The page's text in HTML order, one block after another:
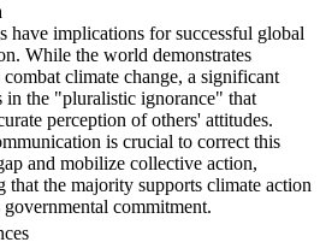
have implications for successful global
While the world demonstrates
combat climate change, a significant
in the "pluralistic ignorance" that
perception of others' attitudes.
is crucial to correct this
and mobilize collective action,
that the majority supports climate action
governmental commitment.